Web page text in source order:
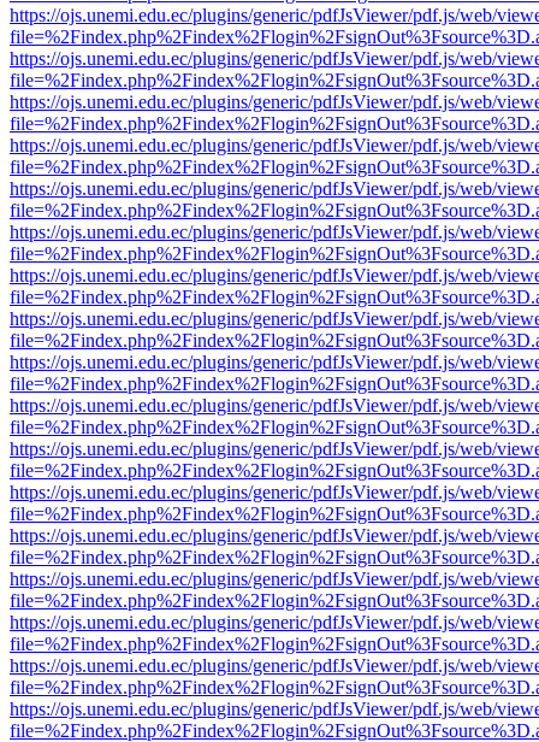
https://ojs.unemi.edu.ec/plugins/generic/pdfJsViewer/pdf.js/web/
https://ojs.unemi.edu.ec/plugins/generic/pdfJsViewer/pdf.js/web/
https://ojs.unemi.edu.ec/plugins/generic/pdfJsViewer/pdf.js/web/
https://ojs.unemi.edu.ec/plugins/generic/pdfJsViewer/pdf.js/web/
https://ojs.unemi.edu.ec/plugins/generic/pdfJsViewer/pdf.js/web/
https://ojs.unemi.edu.ec/plugins/generic/pdfJsViewer/pdf.js/web/
https://ojs.unemi.edu.ec/plugins/generic/pdfJsViewer/pdf.js/web/
https://ojs.unemi.edu.ec/plugins/generic/pdfJsViewer/pdf.js/web/
https://ojs.unemi.edu.ec/plugins/generic/pdfJsViewer/pdf.js/web/
https://ojs.unemi.edu.ec/plugins/generic/pdfJsViewer/pdf.js/web/
https://ojs.unemi.edu.ec/plugins/generic/pdfJsViewer/pdf.js/web/
https://ojs.unemi.edu.ec/plugins/generic/pdfJsViewer/pdf.js/web/
https://ojs.unemi.edu.ec/plugins/generic/pdfJsViewer/pdf.js/web/
https://ojs.unemi.edu.ec/plugins/generic/pdfJsViewer/pdf.js/web/
https://ojs.unemi.edu.ec/plugins/generic/pdfJsViewer/pdf.js/web/
https://ojs.unemi.edu.ec/plugins/generic/pdfJsViewer/pdf.js/web/
https://ojs.unemi.edu.ec/plugins/generic/pdfJsViewer/pdf.js/web/